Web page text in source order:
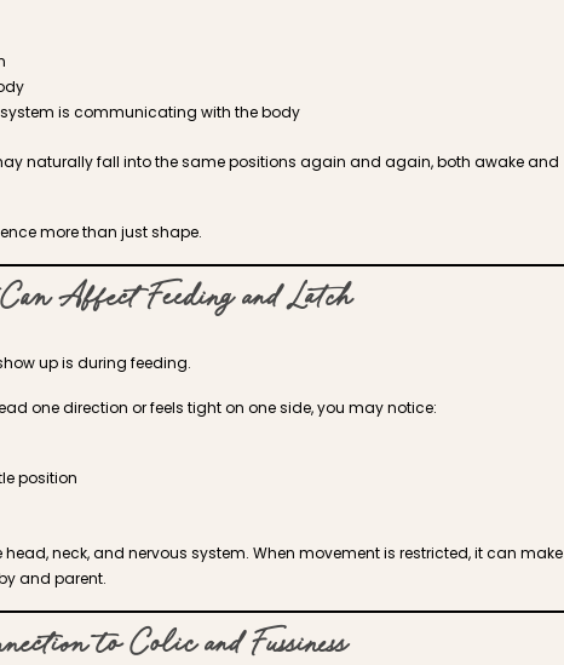
is communicating with the body
naturally fall into the same positions again and again, both awake and
more than just shape.
Affect Feeding and Latch
up is during feeding.
one direction or feels tight on one side, you may notice:
position
neck, and nervous system. When movement is restricted, it can make
and parent.
to Colic and Fussiness